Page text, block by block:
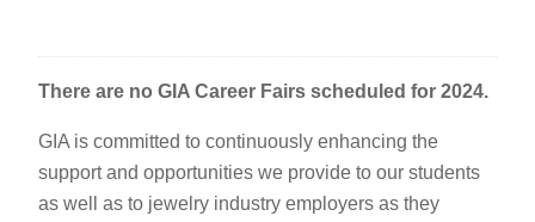
There are no GIA Career Fairs scheduled for 2024.
GIA is committed to continuously enhancing the
support and opportunities we provide to our students
as well as to jewelry industry employers as they